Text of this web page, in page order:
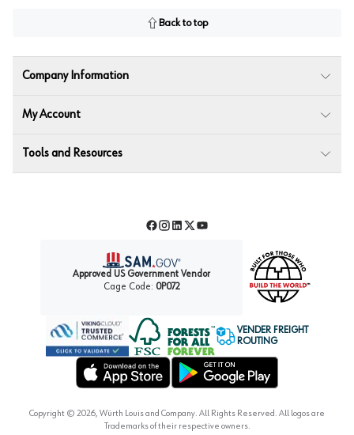
Back to top
Company Information
My Account
Tools and Resources
Facebook
Instagram
LinkedIn
TwitterYouTube
Approved US Government Vendor
Cage Code: 0P072
Forest Stewardship Council
VENDER FREIGHT
ROUTING
Copyright © 2026, Würth Louis and Company. All Rights Reserved. All logos are
Trademarks of their respective owners.